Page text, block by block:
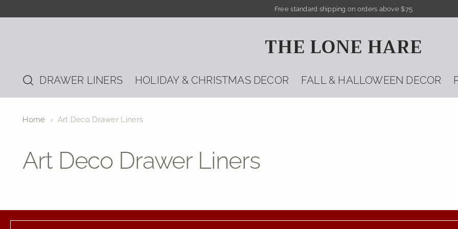
Free standard shipping on orders above $75
THE LONE HARE
DRAWER LINERS HOLIDAY & CHRISTMAS DECOR FALL & HALLOWEEN DECOR
Home Art Deco Drawer Liners
Art Deco Drawer Liners